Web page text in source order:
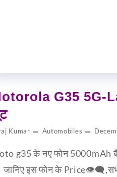
G35 5G-
Kumar Automobiles
g35 के नए फोन 5000mAh
जानिए इस फोन के